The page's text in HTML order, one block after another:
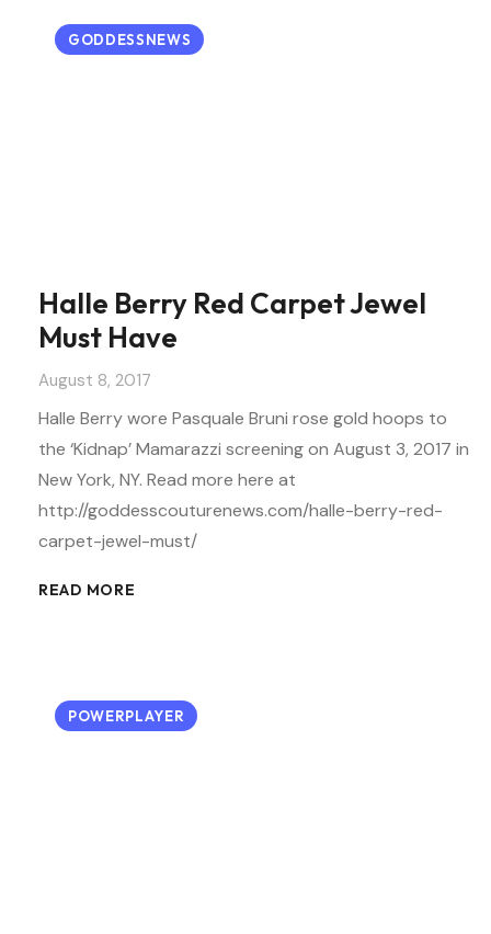
GODDESSNEWS
Halle Berry Red Carpet Jewel
Must Have
August 8, 2017
Halle Berry wore Pasquale Bruni rose gold hoops to
the ‘Kidnap’ Mamarazzi screening on August 3, 2017 in
New York, NY. Read more here at
http://goddesscouturenews.com/halle-berry-red-
carpet-jewel-must/
READ MORE
POWERPLAYER